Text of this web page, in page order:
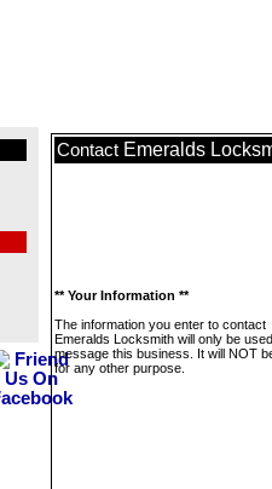
Contact Emeralds
** Your Information **
The information you enter to contact
Emeralds Locksmith will only be
message this business. It will NOT
for any other purpose.